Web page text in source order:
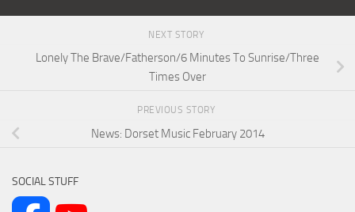
NEXT STORY
Lonely The Brave/Fatherson/6 Minutes To Sunrise/Three
Times Over
PREVIOUS STORY
News: Dorset Music February 2014
SOCIAL STUFF